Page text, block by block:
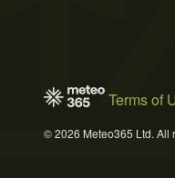
Terms of
© 2026 Meteo365 Ltd. All